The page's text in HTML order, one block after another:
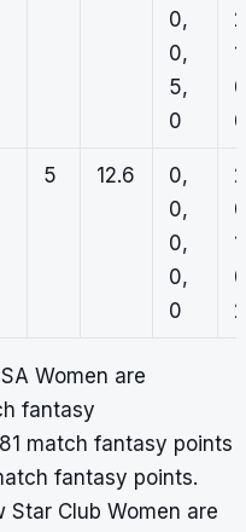
0,
0,
5,
0
0
5 12.6
0,
0,
0,
0,
0
2
Women are
fantasy
match fantasy points
fantasy points.
Club Women are